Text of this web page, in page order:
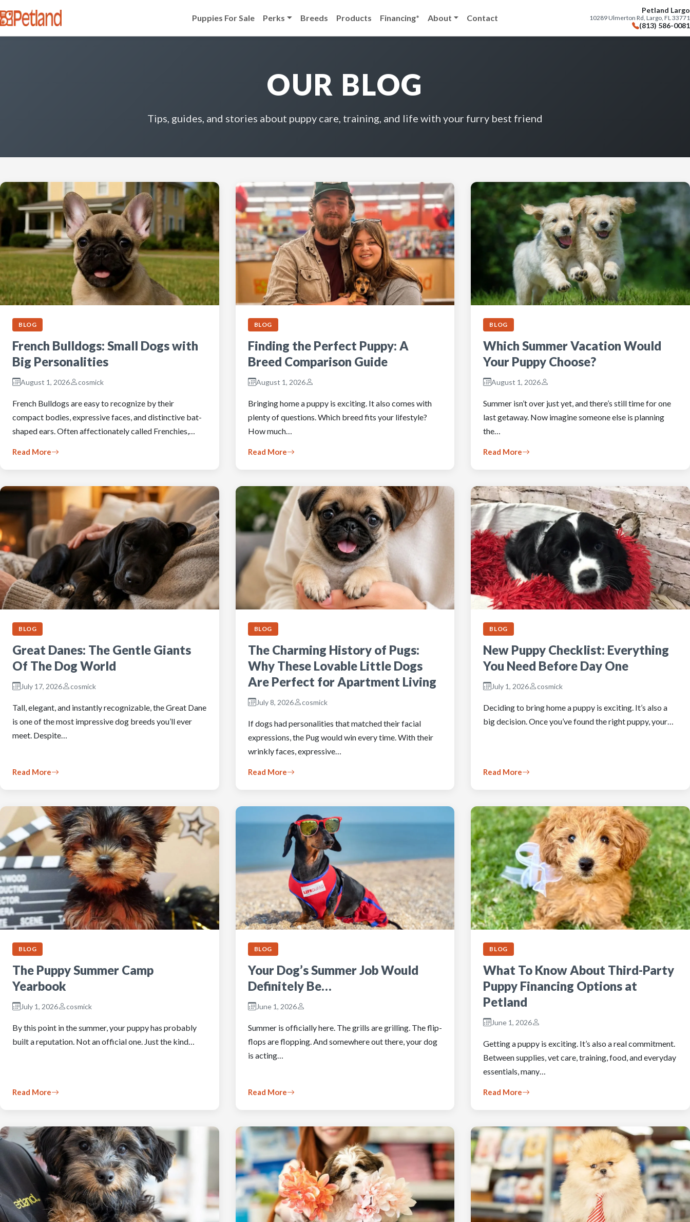
Puppies For Sale Perks Breeds Products Financing* About Contact
Petland Largo
10289 Ulmerton Rd, Largo, FL 33771
(813) 586-0081
OUR BLOG
Tips, guides, and stories about puppy care, training, and life with your furry best friend
BLOG
French Bulldogs: Small Dogs with
Big Personalities
August 1, 2026 cosmick
French Bulldogs are easy to recognize by their
compact bodies, expressive faces, and distinctive bat-
shaped ears. Often affectionately called Frenchies,…
Read More
BLOG
Finding the Perfect Puppy: A
Breed Comparison Guide
August 1, 2026
Bringing home a puppy is exciting. It also comes with
plenty of questions. Which breed fits your lifestyle?
How much…
Read More
BLOG
Which Summer Vacation Would
Your Puppy Choose?
August 1, 2026
Summer isn’t over just yet, and there’s still time for one
last getaway. Now imagine someone else is planning
the…
Read More
BLOG
Great Danes: The Gentle Giants
Of The Dog World
July 17, 2026 cosmick
Tall, elegant, and instantly recognizable, the Great Dane
is one of the most impressive dog breeds you’ll ever
meet. Despite…
Read More
BLOG
The Charming History of Pugs:
Why These Lovable Little Dogs
Are Perfect for Apartment Living
July 8, 2026 cosmick
If dogs had personalities that matched their facial
expressions, the Pug would win every time. With their
wrinkly faces, expressive…
Read More
BLOG
New Puppy Checklist: Everything
You Need Before Day One
July 1, 2026 cosmick
Deciding to bring home a puppy is exciting. It’s also a
big decision. Once you’ve found the right puppy, your…
Read More
BLOG
The Puppy Summer Camp
Yearbook
July 1, 2026 cosmick
By this point in the summer, your puppy has probably
built a reputation. Not an official one. Just the kind…
Read More
BLOG
Your Dog’s Summer Job Would
Definitely Be…
June 1, 2026
Summer is officially here. The grills are grilling. The flip-
flops are flopping. And somewhere out there, your dog
is acting…
Read More
BLOG
What To Know About Third-Party
Puppy Financing Options at
Petland
June 1, 2026
Getting a puppy is exciting. It’s also a real commitment.
Between supplies, vet care, training, food, and everyday
essentials, many…
Read More